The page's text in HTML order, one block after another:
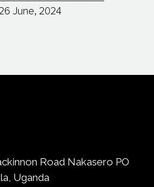
June, 2024
Road Nakasero PO
Uganda